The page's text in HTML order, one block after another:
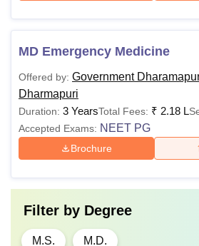
MD Emergency Medicine
Offered by: Government
Dharmapuri
Duration: 3 YearsTotal Fees: ₹ 2.18 L
Accepted Exams: NEET PG
Brochure
Filter by Degree
M.S. M.D.